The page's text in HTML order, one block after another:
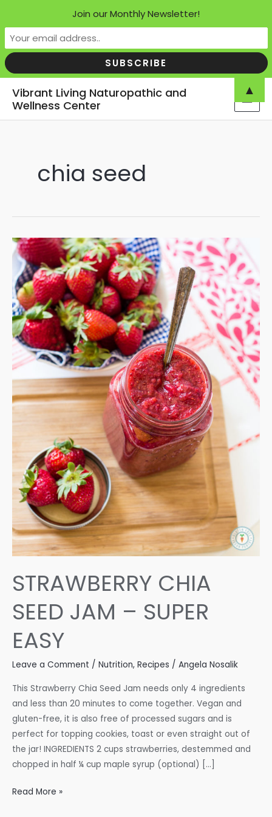
Vibrant Living Naturopathic and
Wellness Center
chia seed
STRAWBERRY CHIA
SEED JAM – SUPER
EASY
Leave a Comment / Nutrition, Recipes / Angela Nosalik
This Strawberry Chia Seed Jam needs only 4 ingredients
and less than 20 minutes to come together. Vegan and
gluten-free, it is also free of processed sugars and is
perfect for topping cookies, toast or even straight out of
the jar! INGREDIENTS 2 cups strawberries, destemmed and
chopped in half ¼ cup maple syrup (optional) […]
STRAWBERRY
Read More »
Join our Monthly Newsletter!
▲